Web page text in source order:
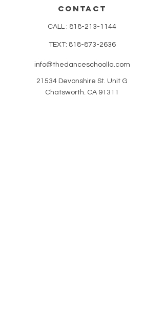
CONTACT
CALL : 818-213-1144
TEXT: 818-873-2636
info@thedanceschoolla.com
21534 Devonshire St. Unit G
Chatsworth, CA 91311